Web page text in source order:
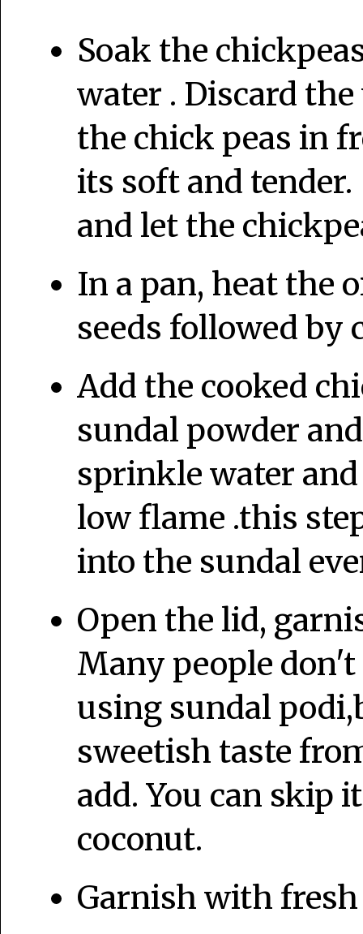
Soak the
water . Discard
the chick peas in
its soft and
and let the
In a pan, heat the
seeds followed by
Add the cooked
sundal powder
sprinkle water
low flame .this
into the sundal
Open the lid,
Many people
using sundal
sweetish taste
add. You can skip
coconut.
Garnish with